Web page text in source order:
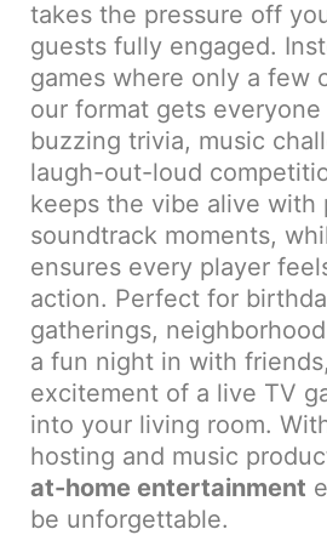
takes the pressure off
guests fully engaged.
games where only a few
our format gets
buzzing trivia, music
laugh-out-loud
keeps the vibe alive with
soundtrack moments,
ensures every player
action. Perfect for
gatherings,
a fun night in with
excitement of a live TV
into your living room.
hosting and music
at-home entertainment
be unforgettable.